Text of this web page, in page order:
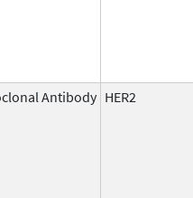
Antibody HER2